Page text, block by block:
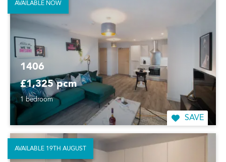
1406
£1,325 pcm
1 bedroom
SAVE
AVAILABLE NOW
AVAILABLE 19TH AUGUST